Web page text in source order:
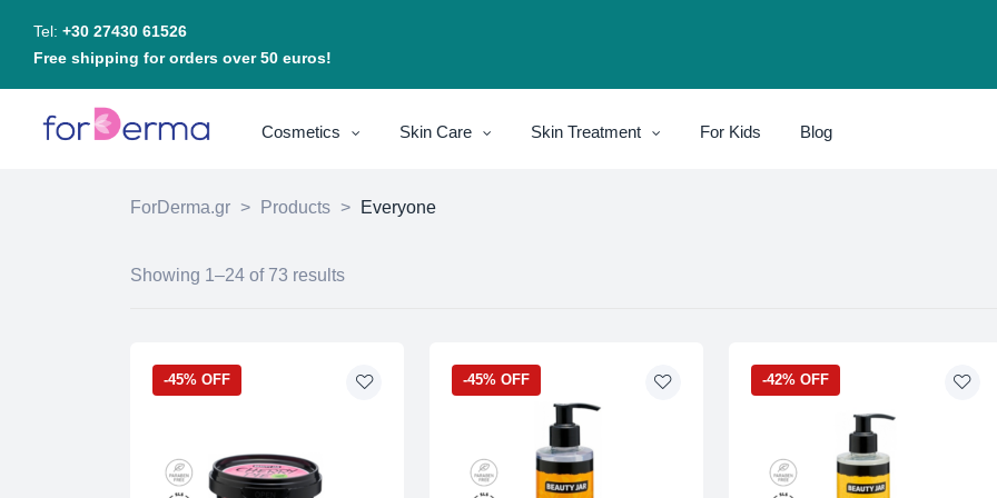
Tel: +30 27430 61526
Free shipping for orders over 50 euros!
Cosmetics Skin Care Skin Treatment For Kids Blog
ForDerma.gr > Products > Everyone
Showing 1–24 of 73 results
-45% OFF -45% OFF -42% OFF